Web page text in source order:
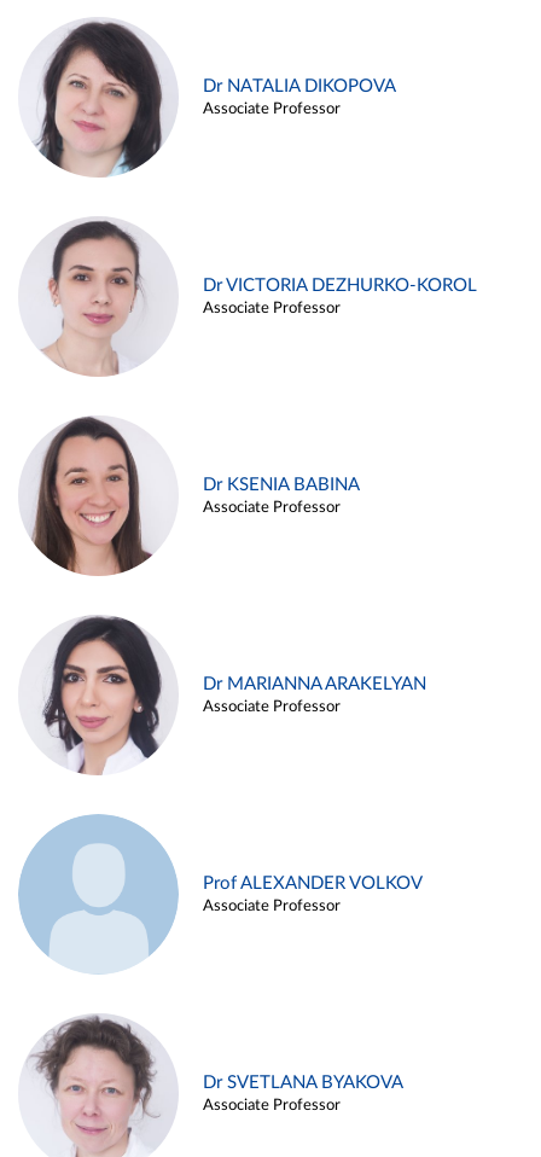
Dr NATALIA DIKOPOVA
Associate Professor
Dr VICTORIA DEZHURKO-KOROL
Associate Professor
Dr KSENIA BABINA
Associate Professor
Dr MARIANNA ARAKELYAN
Associate Professor
Prof ALEXANDER VOLKOV
Associate Professor
Dr SVETLANA BYAKOVA
Associate Professor